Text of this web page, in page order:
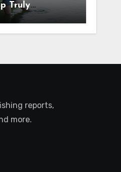
Truly
reports,
more.